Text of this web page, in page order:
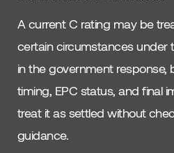
A current C rating may be
certain circumstances under
in the government
timing, EPC status, and final
treat it as settled without
guidance.